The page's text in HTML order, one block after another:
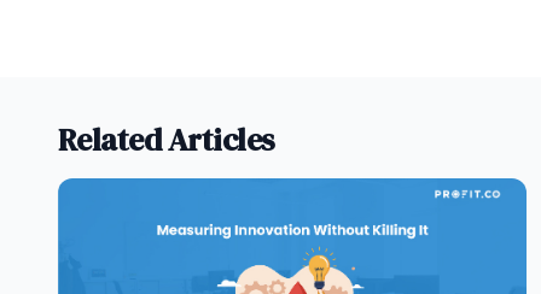
Related Articles